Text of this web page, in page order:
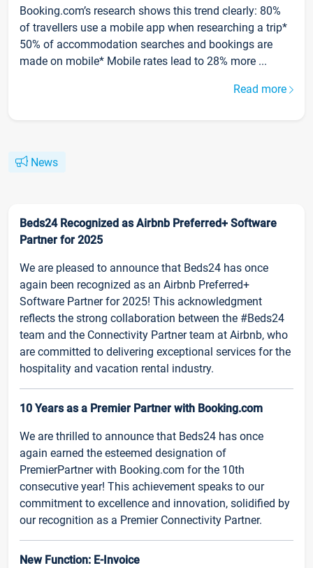
Booking.com’s research shows this trend clearly: 80%
of travellers use a mobile app when researching a trip*
50% of accommodation searches and bookings are
made on mobile* Mobile rates lead to 28% more ...
Read more
News
Beds24 Recognized as Airbnb Preferred+ Software
Partner for 2025
We are pleased to announce that Beds24 has once
again been recognized as an Airbnb Preferred+
Software Partner for 2025! This acknowledgment
reflects the strong collaboration between the #Beds24
team and the Connectivity Partner team at Airbnb, who
are committed to delivering exceptional services for the
hospitality and vacation rental industry.
10 Years as a Premier Partner with Booking.com
We are thrilled to announce that Beds24 has once
again earned the esteemed designation of
PremierPartner with Booking.com for the 10th
consecutive year! This achievement speaks to our
commitment to excellence and innovation, solidified by
our recognition as a Premier Connectivity Partner.
New Function: E-Invoice